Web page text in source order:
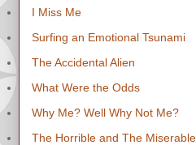
I Miss Me
Surfing an Emotional Tsunami
The Accidental Alien
What Were the Odds
Why Me? Well Why Not Me?
The Horrible and The Miserable